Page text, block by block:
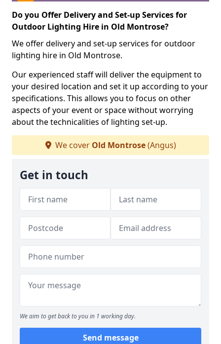
Do you Offer Delivery and Set-up Services for
Outdoor Lighting Hire in Old Montrose?
We offer delivery and set-up services for outdoor
lighting hire in Old Montrose.
Our experienced staff will deliver the equipment to
your desired location and set it up according to your
specifications. This allows you to focus on other
aspects of your event or space without worrying
about the technicalities of lighting set-up.
We cover Old Montrose(Angus)
Get in touch
We aim to get back to you in 1 working day.
Send message